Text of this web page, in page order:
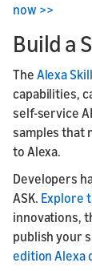
now >>
Build a
The Alexa
capabilities,
self-service
samples that
to Alexa.
Developers
ASK. Explore
innovations,
publish your
edition Alexa